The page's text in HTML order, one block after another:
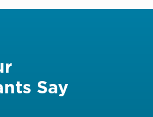
Say